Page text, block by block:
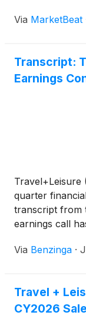
Michael Brown
Via MarketBeat
Transcript:
Earnings
Travel+Leisure
quarter
transcript from
earnings call
Via Benzinga ·
Travel +
CY2026